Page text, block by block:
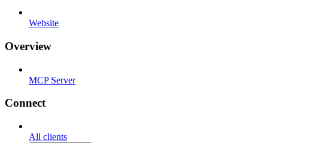
Website
Overview
MCP Server
Connect
All clients